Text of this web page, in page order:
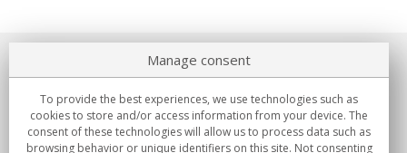
About us
Commitments
Manage consent
To provide the best experiences, we use technologies such as
cookies to store and/or access information from your device. The
consent of these technologies will allow us to process data such as
browsing behavior or unique identifiers on this site. Not consenting